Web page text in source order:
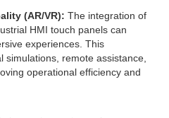
(AR/VR): The integration of
HMI touch panels can
experiences. This
simulations, remote assistance,
operational efficiency and